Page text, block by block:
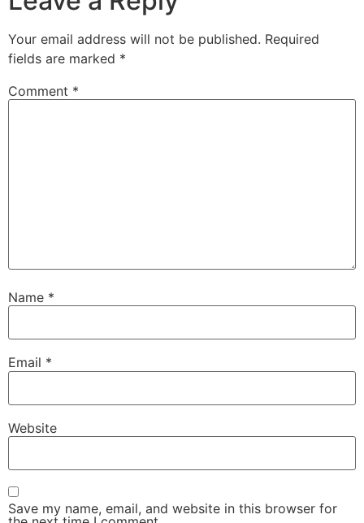
Your email address will not be published. Required
fields are marked *
Comment *
Name *
Email *
Website
Save my name, email, and website in this browser for